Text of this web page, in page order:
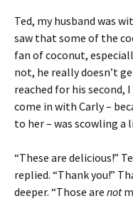
Ted, my husband was
saw that some of the
fan of coconut,
not, he really doesn’t
reached for his
come in with Carly –
to her – was scowling a
“These are delicious!”
replied. “Thank you!”
deeper. “Those are not